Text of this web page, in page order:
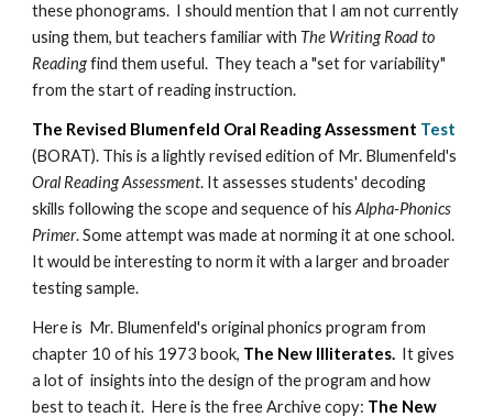
these phonograms. I should mention that I am not currently
using them, but teachers familiar with The Writing Road to
Readingfind them useful. They teach a "set for variability"
from the start of reading instruction.
The Revised Blumenfeld Oral Reading Assessment Test
(BORAT). This is a lightly revised edition of Mr. Blumenfeld's
Oral Reading Assessment. It assesses students' decoding
skills following the scope and sequence of his Alpha-Phonics
Primer. Some attempt was made at norming it at one school.
It would be interesting to norm it with a larger and broader
testing sample.
Here is Mr. Blumenfeld's original phonics program from
chapter 10 of his 1973 book, The New Illiterates. It gives
a lot of insights into the design of the program and how
best to teach it. Here is the free Archive copy: The New